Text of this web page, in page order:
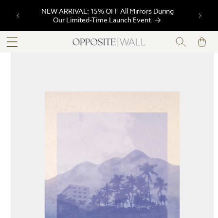
CONTENTNEW ARRIVAL: 15% OFF All Mirrors During
Our Limited-Time Launch Event
Cart